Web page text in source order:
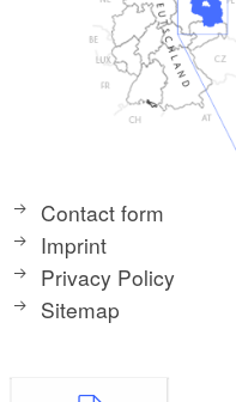
Contact form
Imprint
Privacy Policy
Sitemap